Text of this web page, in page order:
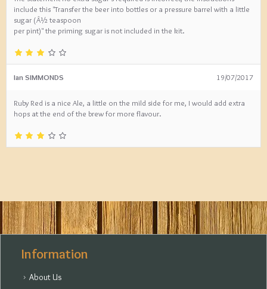
include this "Transfer the beer into bottles or a pressure barrel with a little
sugar (Â½ teaspoon
per pint)" the priming sugar is not included in the kit.
Ian SIMMONDS 19/07/2017
Ruby Red is a nice Ale, a little on the mild side for me, I would add extra
hops at the end of the brew for more flavour.
Information
About Us